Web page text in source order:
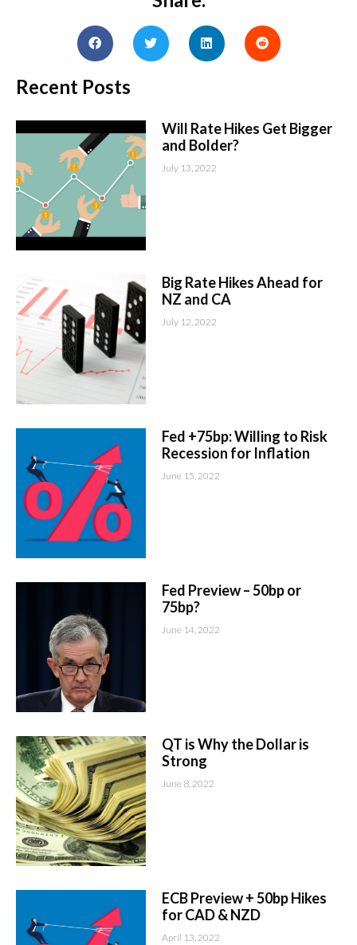
Recent Posts
Will Rate Hikes Get Bigger
and Bolder?
July 13, 2022
Big Rate Hikes Ahead for
NZ and CA
July 12, 2022
Fed +75bp: Willing to Risk
Recession for Inflation
June 15, 2022
Fed Preview – 50bp or
75bp?
June 14, 2022
QT is Why the Dollar is
Strong
June 8, 2022
ECB Preview + 50bp Hikes
for CAD & NZD
April 13, 2022